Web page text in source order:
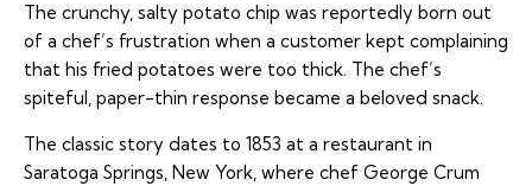
The crunchy, salty potato chip was reportedly born out
of a chef’s frustration when a customer kept complaining
that his fried potatoes were too thick. The chef’s
spiteful, paper-thin response became a beloved snack.
The classic story dates to 1853 at a restaurant in
Saratoga Springs, New York, where chef George Crum